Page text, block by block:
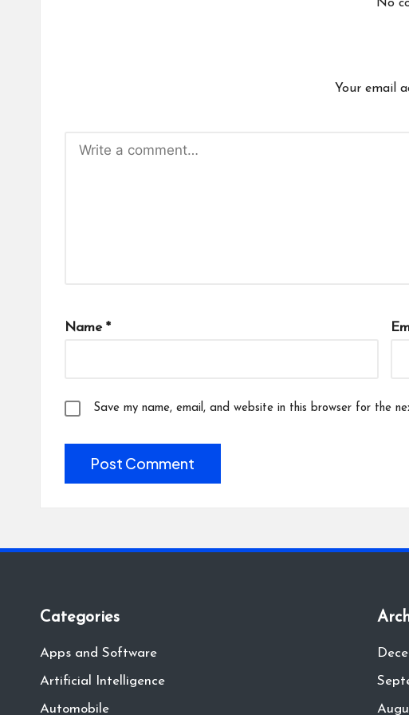
No
Your email
Name *
Save my name, email, and website in this browser for the
Categories
Apps and Software
Artificial Intelligence
Automobile